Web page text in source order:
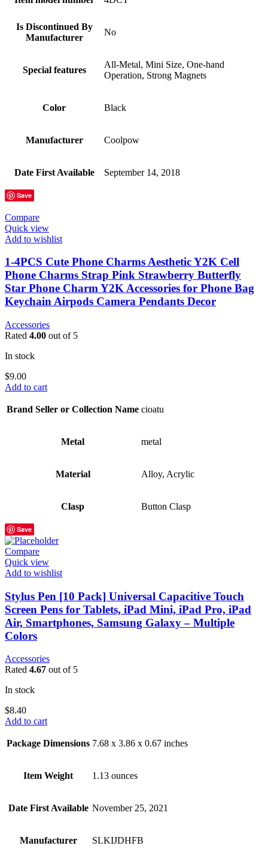
Is Discontinued By
Manufacturer
No
Special features
All-Metal, Mini Size, One-hand
Operation, Strong Magnets
Color Black
Manufacturer Coolpow
Date First Available September 14, 2018
Save
Compare
Quick view
Add to wishlist
1-4PCS Cute Phone Charms Aesthetic Y2K Cell
Phone Charms Strap Pink Strawberry Butterfly
Star Phone Charm Y2K Accessories for Phone Bag
Keychain Airpods Camera Pendants Decor
Accessories
Rated 4.00 out of 5
In stock
$9.00
Add to cart
Brand Seller or Collection Name cioatu
Metal metal
Material Alloy, Acrylic
Clasp Button Clasp
Save
Compare
Quick view
Add to wishlist
Stylus Pen [10 Pack] Universal Capacitive Touch
Screen Pens for Tablets, iPad Mini, iPad Pro, iPad
Air, Smartphones, Samsung Galaxy – Multiple
Colors
Accessories
Rated 4.67 out of 5
In stock
$8.40
Add to cart
Package Dimensions 7.68 x 3.86 x 0.67 inches
Item Weight 1.13 ounces
Date First Available November 25, 2021
Manufacturer SLKIJDHFB